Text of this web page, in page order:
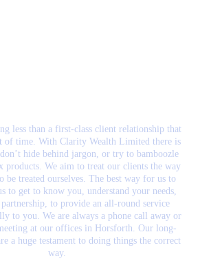
less than a first-class client relationship that
of time. With Clarity Wealth Limited there is
hide behind jargon, or try to bamboozle
products. We aim to treat our clients the way
be treated ourselves. The best way for us to
to get to know you, understand your needs,
to provide an all-round service
to you. We are always a phone call away or
at our offices in Horsforth. Our long-
a huge testament to doing things the correct
way.